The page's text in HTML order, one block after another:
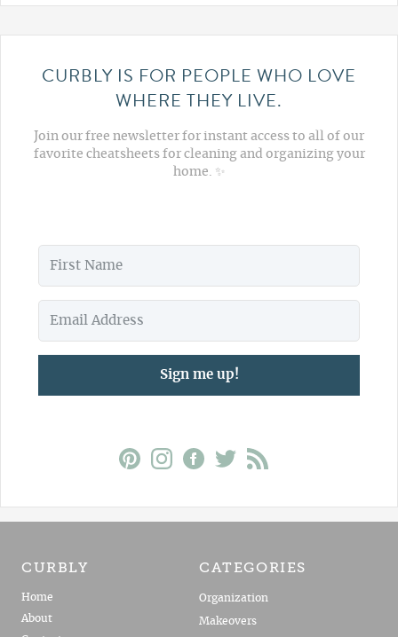
CURBLY IS FOR PEOPLE WHO LOVE
WHERE THEY LIVE.
Join our free newsletter for instant access to all of our
favorite cheatsheets for cleaning and organizing your
home. ✨
Sign me up!
CURBLY
Home
About
CATEGORIES
Organization
Makeovers